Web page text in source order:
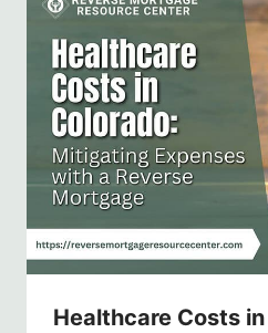
Healthcare Costs